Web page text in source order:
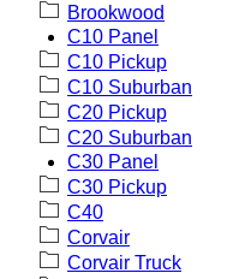
Brookwood
C10 Panel
C10 Pickup
C10 Suburban
C20 Pickup
C20 Suburban
C30 Panel
C30 Pickup
C40
Corvair
Corvair Truck